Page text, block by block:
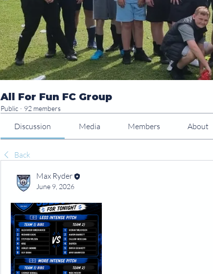
All For Fun FC Group
Public · 92 members
Discussion Media Members About
Back
Max Ryder
June 9, 2026